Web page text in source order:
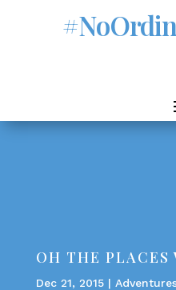
OH THE PLACES
Dec 21, 2015|